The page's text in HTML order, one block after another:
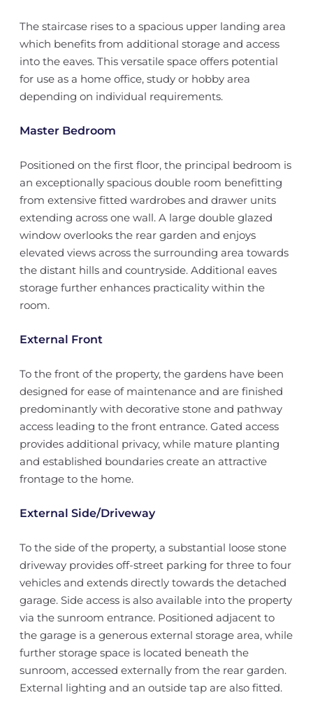
The staircase rises to a spacious upper landing area
which benefits from additional storage and access
into the eaves. This versatile space offers potential
for use as a home office, study or hobby area
depending on individual requirements.
Master Bedroom
Positioned on the first floor, the principal bedroom is
an exceptionally spacious double room benefitting
from extensive fitted wardrobes and drawer units
extending across one wall. A large double glazed
window overlooks the rear garden and enjoys
elevated views across the surrounding area towards
the distant hills and countryside. Additional eaves
storage further enhances practicality within the
room.
External Front
To the front of the property, the gardens have been
designed for ease of maintenance and are finished
predominantly with decorative stone and pathway
access leading to the front entrance. Gated access
provides additional privacy, while mature planting
and established boundaries create an attractive
frontage to the home.
External Side/Driveway
To the side of the property, a substantial loose stone
driveway provides off-street parking for three to four
vehicles and extends directly towards the detached
garage. Side access is also available into the property
via the sunroom entrance. Positioned adjacent to
the garage is a generous external storage area, while
further storage space is located beneath the
sunroom, accessed externally from the rear garden.
External lighting and an outside tap are also fitted.